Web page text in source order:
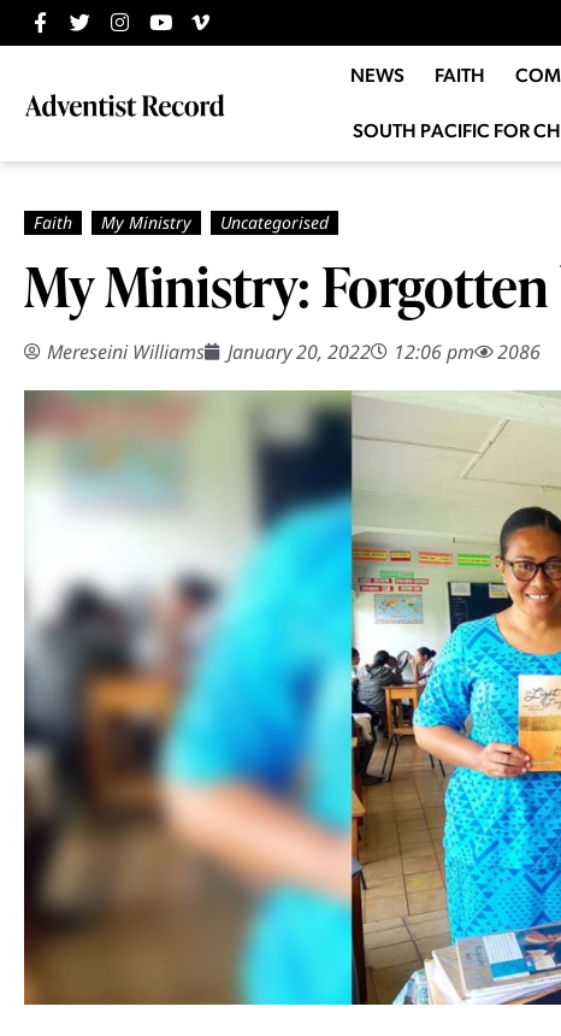
NEWS FAITH
SOUTH PACIFIC FOR
My Ministry:
Mereseini Williams January 20, 2022 12:06 pm 2086